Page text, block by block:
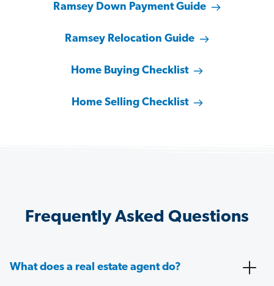
Ramsey Down Payment Guide
Ramsey Relocation Guide
Home Buying Checklist
Home Selling Checklist
Frequently Asked Questions
What does a real estate agent do?